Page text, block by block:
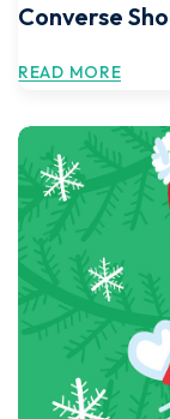
Converse
READ MORE